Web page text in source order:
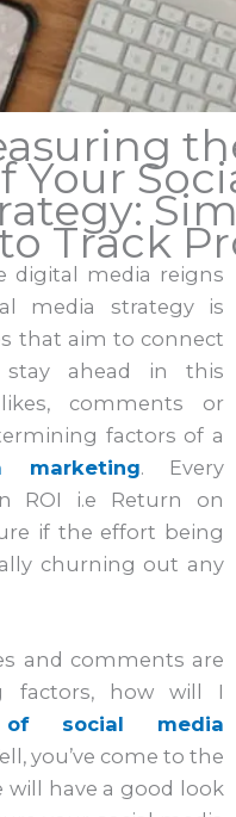
Your
Track
digital media reigns
media strategy is
that aim to connect
ahead in this
comments or
factors of a
marketing. Every
ROI i.e Return on
if the effort being
churning out any
and comments are
factors, how will I
social media
you’ve come to the
will have a good look